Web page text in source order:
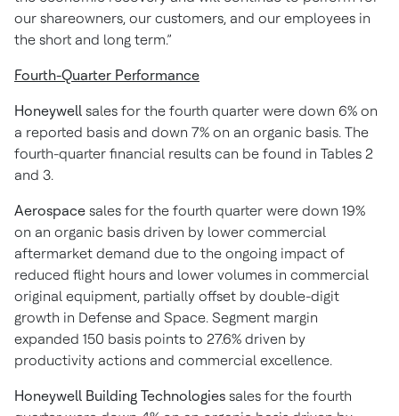
our shareowners, our customers, and our employees in
the short and long term.”
Fourth-Quarter Performance
Honeywell sales for the fourth quarter were down 6% on
a reported basis and down 7% on an organic basis. The
fourth-quarter financial results can be found in Tables 2
and 3.
Aerospace sales for the fourth quarter were down 19%
on an organic basis driven by lower commercial
aftermarket demand due to the ongoing impact of
reduced flight hours and lower volumes in commercial
original equipment, partially offset by double-digit
growth in Defense and Space. Segment margin
expanded 150 basis points to 27.6% driven by
productivity actions and commercial excellence.
Honeywell Building Technologies sales for the fourth